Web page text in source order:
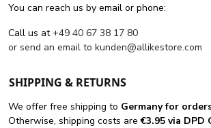
You can reach us by email or phone:
Call us at+49 40 67 38 17 80
or send an email to kunden@allikestore.com
SHIPPING & RETURNS
We offer free shipping to Germany for
Otherwise, shipping costs are€3.95 via DPD